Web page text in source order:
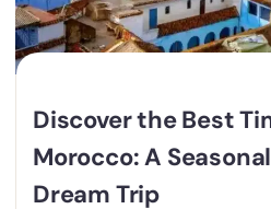
Discover the Best
Morocco: A
Dream Trip